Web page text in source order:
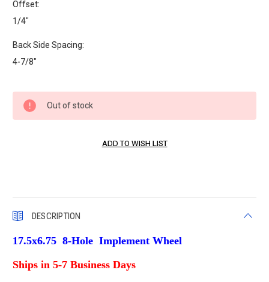
Offset:
1/4"
Back Side Spacing:
4-7/8"
Current
Stock:
Out of stock
DESCRIPTION
17.5x6.75 8-Hole Implement Wheel
Ships in 5-7 Business Days